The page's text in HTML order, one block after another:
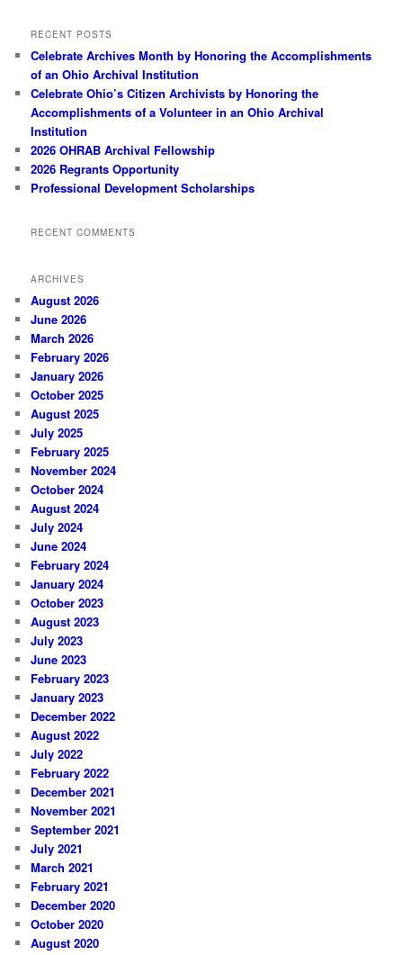
RECENT POSTS
Celebrate Archives Month by Honoring the Accomplishments
of an Ohio Archival Institution
Celebrate Ohio’s Citizen Archivists by Honoring the
Accomplishments of a Volunteer in an Ohio Archival
Institution
2026 OHRAB Archival Fellowship
2026 Regrants Opportunity
Professional Development Scholarships
RECENT COMMENTS
ARCHIVES
August 2026
June 2026
March 2026
February 2026
January 2026
October 2025
August 2025
July 2025
February 2025
November 2024
October 2024
August 2024
July 2024
June 2024
February 2024
January 2024
October 2023
August 2023
July 2023
June 2023
February 2023
January 2023
December 2022
August 2022
July 2022
February 2022
December 2021
November 2021
September 2021
July 2021
March 2021
February 2021
December 2020
October 2020
August 2020